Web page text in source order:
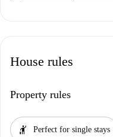
House rules
Property rules
hail Perfect for single stays